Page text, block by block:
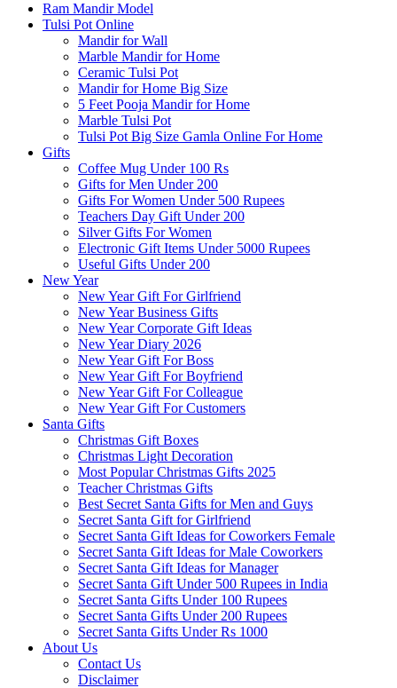
Ram Mandir Model
Tulsi Pot Online
Mandir for Wall
Marble Mandir for Home
Ceramic Tulsi Pot
Mandir for Home Big Size
5 Feet Pooja Mandir for Home
Marble Tulsi Pot
Tulsi Pot Big Size Gamla Online For Home
Gifts
Coffee Mug Under 100 Rs
Gifts for Men Under 200
Gifts For Women Under 500 Rupees
Teachers Day Gift Under 200
Silver Gifts For Women
Electronic Gift Items Under 5000 Rupees
Useful Gifts Under 200
New Year
New Year Gift For Girlfriend
New Year Business Gifts
New Year Corporate Gift Ideas
New Year Diary 2026
New Year Gift For Boss
New Year Gift For Boyfriend
New Year Gift For Colleague
New Year Gift For Customers
Santa Gifts
Christmas Gift Boxes
Christmas Light Decoration
Most Popular Christmas Gifts 2025
Teacher Christmas Gifts
Best Secret Santa Gifts for Men and Guys
Secret Santa Gift for Girlfriend
Secret Santa Gift Ideas for Coworkers Female
Secret Santa Gift Ideas for Male Coworkers
Secret Santa Gift Ideas for Manager
Secret Santa Gift Under 500 Rupees in India
Secret Santa Gifts Under 100 Rupees
Secret Santa Gifts Under 200 Rupees
Secret Santa Gifts Under Rs 1000
About Us
Contact Us
Disclaimer